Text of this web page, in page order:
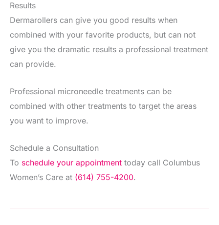
Results
Dermarollers can give you good results when
combined with your favorite products, but can not
give you the dramatic results a professional treatment
can provide.
Professional microneedle treatments can be
combined with other treatments to target the areas
you want to improve.
Schedule a Consultation
To schedule your appointment today call Columbus
Women’s Care at (614) 755-4200.